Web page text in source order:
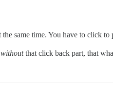
same time. You have to click
withoutthat click back part, that